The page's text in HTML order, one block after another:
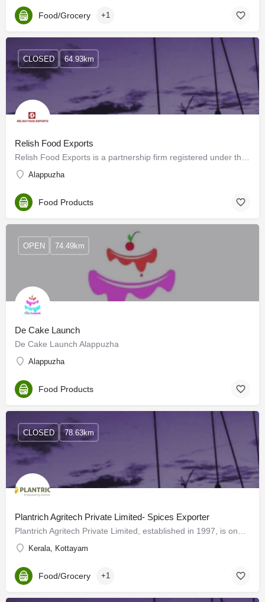
Food/Grocery +1
Relish Food Exports
Alappuzha
CLOSED 64.93km
Food Products
De Cake Launch
De Cake Launch Alappuzha
Alappuzha
OPEN 74.49km
Food Products
Plantrich Agritech Private Limited- Spices Exporter
Kerala, Kottayam
CLOSED 78.63km
Food/Grocery +1